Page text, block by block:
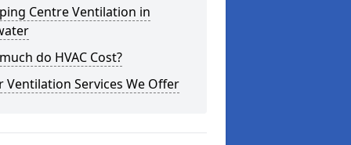
Centre Ventilation in
do HVAC Cost?
Ventilation Services We Offer